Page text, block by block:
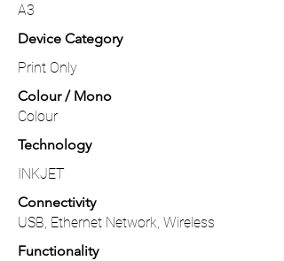
A3
Device Category
Print Only
Colour / Mono
Colour
Technology
INKJET
Connectivity
USB, Ethernet Network, Wireless
Functionality